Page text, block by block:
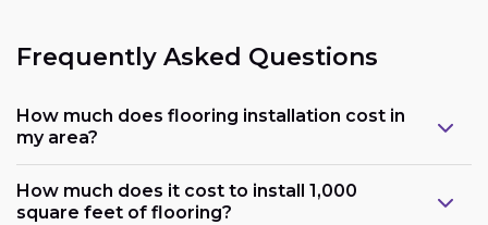
Frequently Asked Questions
How much does flooring installation cost in
my area?
How much does it cost to install 1,000
square feet of flooring?